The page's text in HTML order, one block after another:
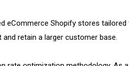
eCommerce Shopify stores tailored
retain a larger customer base.